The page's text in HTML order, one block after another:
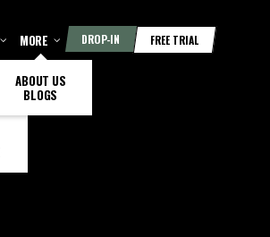
MORE
ABOUT US
BLOGS
DROP-IN FREE TRIAL